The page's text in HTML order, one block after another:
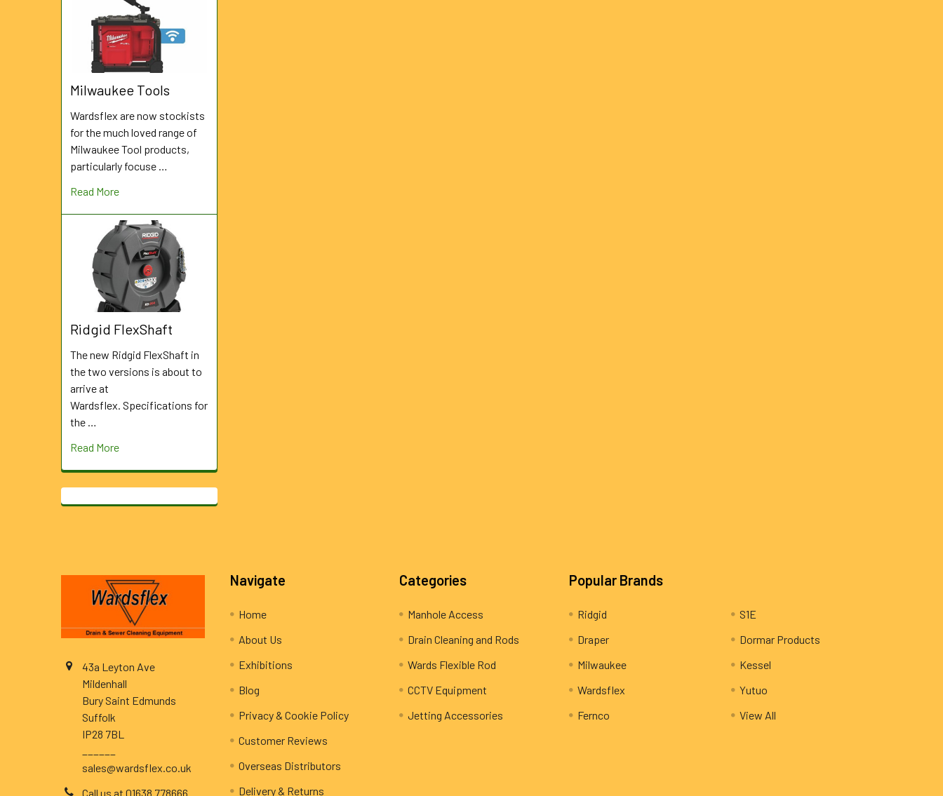
Milwaukee Tools
Wardsflex are now stockists
for the much loved range of
Milwaukee Tool products,
particularly focuse …
Read More
Ridgid FlexShaft
The new Ridgid FlexShaft in
the two versions is about to
arrive at
Wardsflex. Specifications for
the …
Read More
43a Leyton Ave
Mildenhall
Bury Saint Edmunds
Suffolk
IP28 7BL
sales@wardsflex.co.uk
Call us at 01638 778666
Navigate
Home
About Us
Exhibitions
Blog
Privacy & Cookie Policy
Customer Reviews
Overseas Distributors
Delivery & Returns
Categories
Manhole Access
Drain Cleaning and Rods
Wards Flexible Rod
CCTV Equipment
Jetting Accessories
Popular Brands
Ridgid
Draper
Milwaukee
Wardsflex
Fernco
S1E
Dormar Products
Kessel
Yutuo
View All